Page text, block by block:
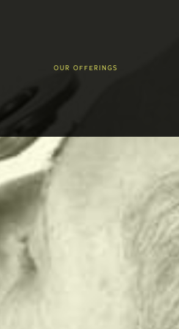
OUR OFFERINGS